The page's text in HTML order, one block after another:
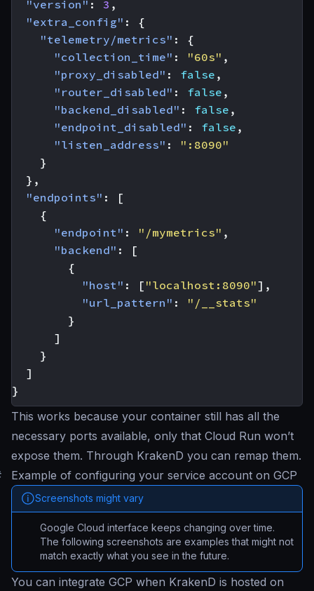
"version" : 3 ,
"extra_config" :
{
"telemetry/metrics" :
{
"collection_time" : "60s" ,
"proxy_disabled" : false ,
"router_disabled" : false ,
"backend_disabled" : false ,
"endpoint_disabled" : false ,
"listen_address" :
":8090"
}
},
"endpoints" :
[
{
"endpoint" : "/mymetrics" ,
"backend" :
[
{
"host" : [ "localhost:8090"],
"url_pattern" :
"/__stats"
}
]
}
]
}
This works because your container still has all the
necessary ports available, only that Cloud Run won’t
expose them. Through KrakenD you can remap them.
Example of configuring your service account on GCP
Screenshots might vary
Google Cloud interface keeps changing over time.
The following screenshots are examples that might not
match exactly what you see in the future.
You can integrate GCP when KrakenD is hosted on